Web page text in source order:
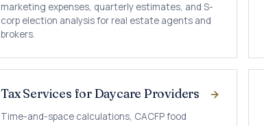
marketing expenses, quarterly estimates, and S-
corp election analysis for real estate agents and
brokers.
Tax Services for Daycare Providers
Time-and-space calculations, CACFP food